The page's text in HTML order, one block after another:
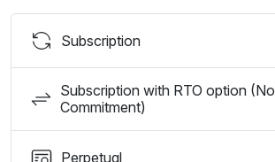
Subscription
Subscription with RTO option (No
Commitment)
Perpetual